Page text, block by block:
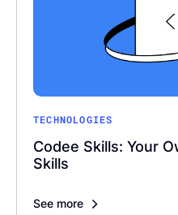
TECHNOLOGIES
Codee Skills: Your
Skills
See more